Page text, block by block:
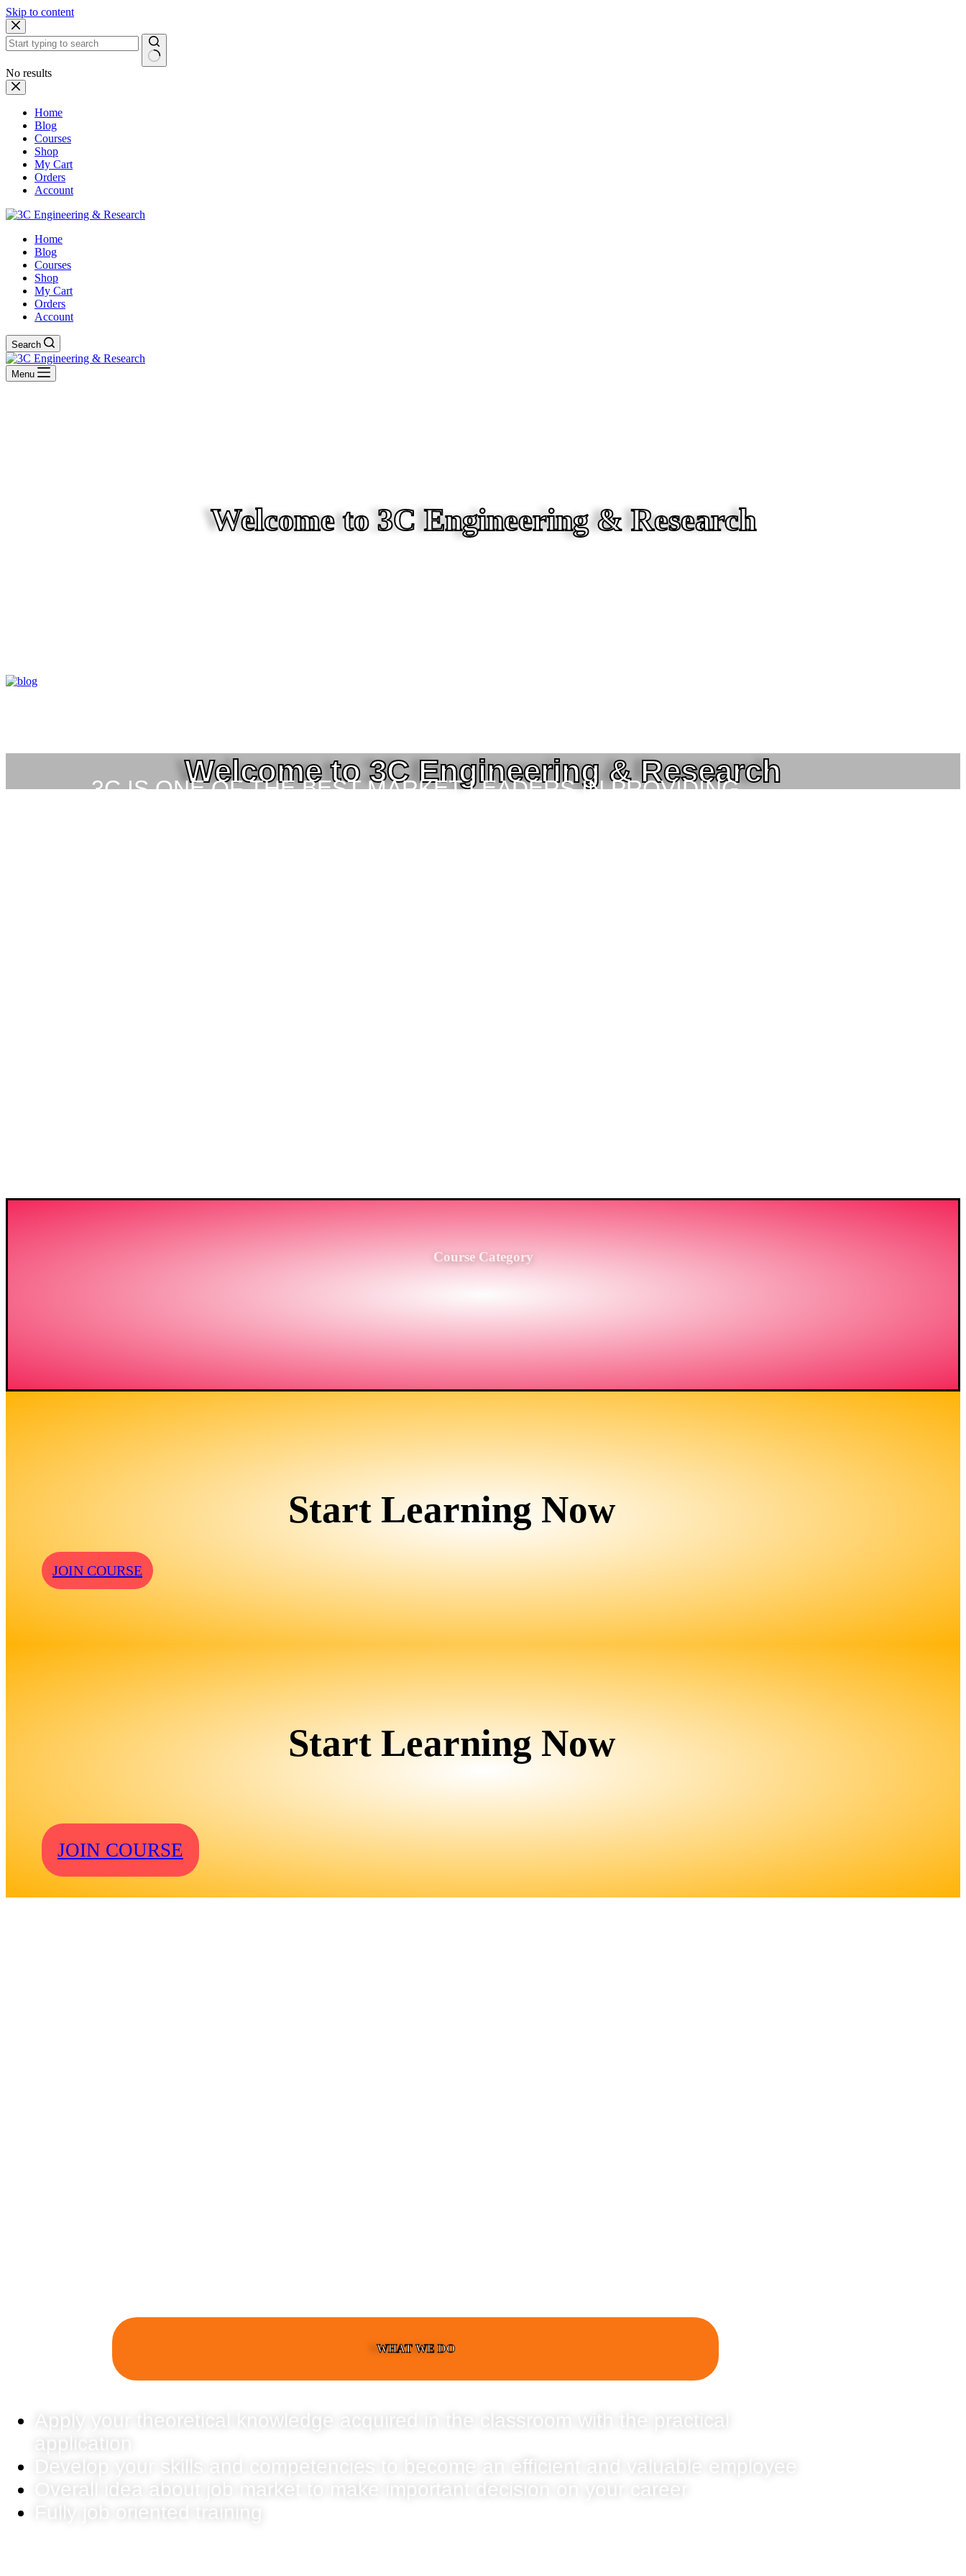
Skip to content
No results
Home
Blog
Courses
Shop
My Cart
Orders
Account
Home
Blog
Courses
Shop
My Cart
Orders
Account
Search
Menu
Welcome to 3C Engineering & Research
Welcome to 3C Engineering & Research
3C IS ONE OF THE BEST MARKET LEADERS IN PROVIDING
Course Category
Start Learning Now
JOIN COURSE
Start Learning Now
JOIN COURSE
WHAT WE DO
Apply your theoretical knowledge acquired in the classroom with the practical
application
Develop your skills and competencies to become an efficient and valuable employee
Overall idea about job market to make important decision on your career
Fully job oriented training